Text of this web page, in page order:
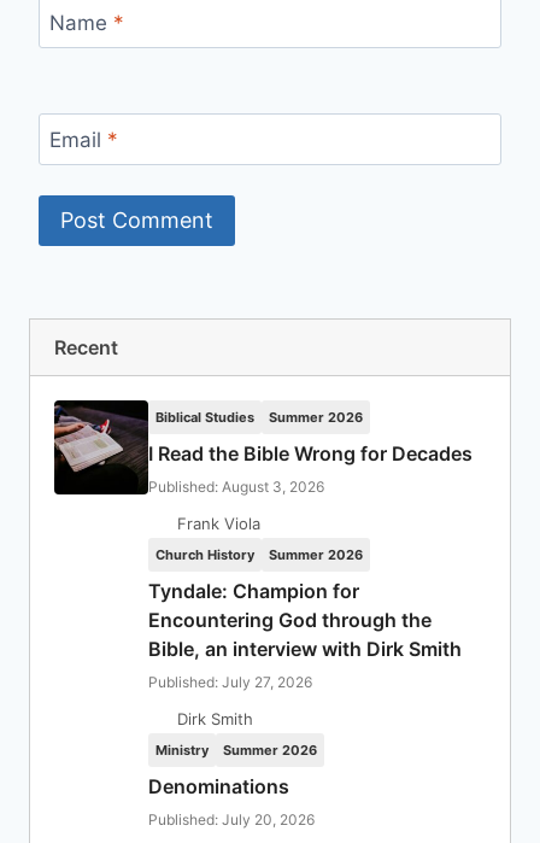
Name *
Email *
Recent
Biblical Studies Summer 2026
I Read the Bible Wrong for Decades
Published: August 3, 2026
Frank Viola
Church History Summer 2026
Tyndale: Champion for
Encountering God through the
Bible, an interview with Dirk Smith
Published: July 27, 2026
Dirk Smith
Ministry Summer 2026
Denominations
Published: July 20, 2026